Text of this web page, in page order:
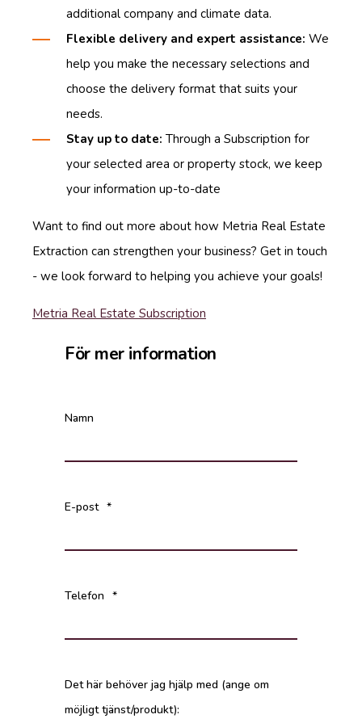
additional company and climate data.
Flexible delivery and expert assistance: We
help you make the necessary selections and
choose the delivery format that suits your
needs.
Stay up to date: Through a Subscription for
your selected area or property stock, we keep
your information up-to-date
Want to find out more about how Metria Real Estate
Extraction can strengthen your business? Get in touch
- we look forward to helping you achieve your goals!
Metria Real Estate Subscription
För mer information
Namn
E-post *
Telefon *
Det här behöver jag hjälp med (ange om
möjligt tjänst/produkt):